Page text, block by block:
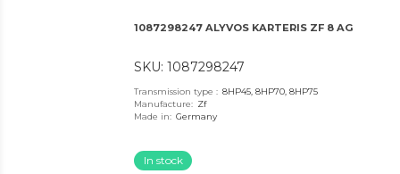
1087298247 ALYVOS KARTERIS ZF 8 AG
SKU: 1087298247
Transmission type: 8HP45, 8HP70, 8HP75
Manufacture: Zf
Made in: Germany
In stock